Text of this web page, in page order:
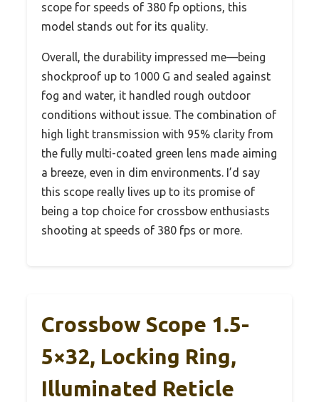
scope for speeds of 380 fp options, this
model stands out for its quality.
Overall, the durability impressed me—being
shockproof up to 1000 G and sealed against
fog and water, it handled rough outdoor
conditions without issue. The combination of
high light transmission with 95% clarity from
the fully multi-coated green lens made aiming
a breeze, even in dim environments. I’d say
this scope really lives up to its promise of
being a top choice for crossbow enthusiasts
shooting at speeds of 380 fps or more.
Crossbow Scope 1.5-
5×32, Locking Ring,
Illuminated Reticle